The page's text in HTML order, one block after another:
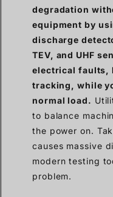
degradation
equipment by
discharge
TEV, and UHF
electrical faults,
tracking, while
normal load.
to balance
the power on.
causes massive
modern testing
problem.